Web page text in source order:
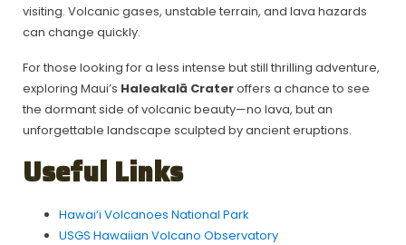
visiting. Volcanic gases, unstable terrain, and lava hazards
can change quickly.
For those looking for a less intense but still thrilling adventure,
exploring Maui’s Haleakalā Crateroffers a chance to see
the dormant side of volcanic beauty—no lava, but an
unforgettable landscape sculpted by ancient eruptions.
Useful Links
Hawai‘i Volcanoes National Park
USGS Hawaiian Volcano Observatory